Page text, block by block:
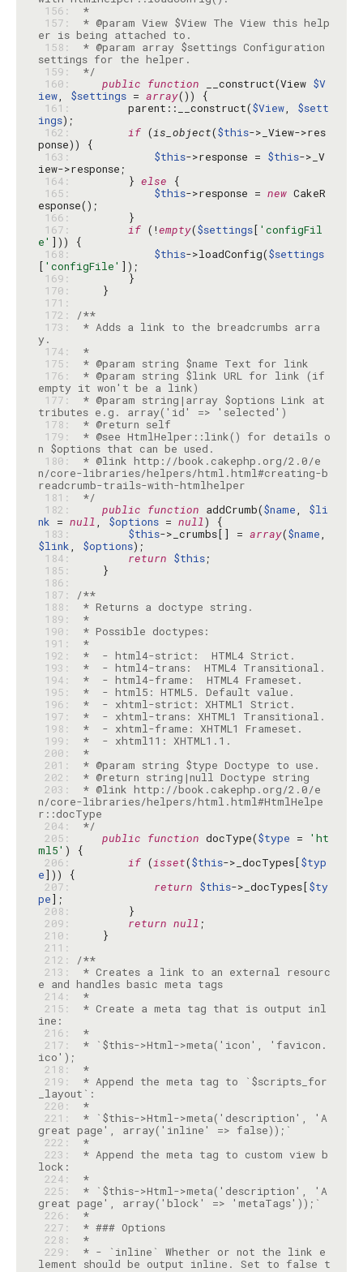
156:
*
157:
* @param View $View The View this help
158:
* @param array $settings Configuration
159:
*/
160:
public function __construct(View $V
iew, $settings = array
161:
        parent::__construct(
$View, $sett
ings
162:
if (is_object($this->_View->res
163:
$this->response = $this->_V
164:
        }
else
165:
$this->response = new CakeR
166:
167:
if (!empty($settings[ 'configFil
e'
168:
$this->loadConfig($settings
[ 'configFile'
169:
170:
171:
172:
/**
173:
* Adds a link to the breadcrumbs arra
174:
*
175:
176:
* @param string $link URL for link (if
177:
* @param string|array $options Link at
178:
179:
* @see HtmlHelper::link() for details o
180:
* @link http://book.cakephp.org/2.0/e
n/core-libraries/helpers/html.html#creating-b
181:
*/
182:
public function addCrumb($name, $li
nk = null, $options = null
183:
$this->_crumbs[] = array($name
$link, $options
184:
return $this
185:
186:
187:
/**
188:
189:
*
190:
191:
*
192:
193:
194:
195:
196:
197:
198:
199:
200:
*
201:
202:
203:
* @link http://book.cakephp.org/2.0/e
n/core-libraries/helpers/html.html#HtmlHelpe
204:
*/
205:
public function docType($type =
'ht
ml5'
206:
if (isset($this->_docTypes[$typ
e
207:
return $this->_docTypes[$ty
pe
208:
209:
return null
210:
211:
212:
/**
213:
* Creates a link to an external resourc
e and handles basic meta tags
214:
*
215:
* Create a meta tag that is output inl
216:
*
217:
* `$this->Html->meta('icon', 'favicon.
218:
*
219:
* Append the meta tag to `$scripts_for
220:
*
221:
* `$this->Html->meta('description', 'A
222:
*
223:
* Append the meta tag to custom view b
224:
*
225:
* `$this->Html->meta('description', 'A
226:
*
227:
* ### Options
228:
*
229:
* - `inline` Whether or not the link e
lement should be output inline. Set to false t